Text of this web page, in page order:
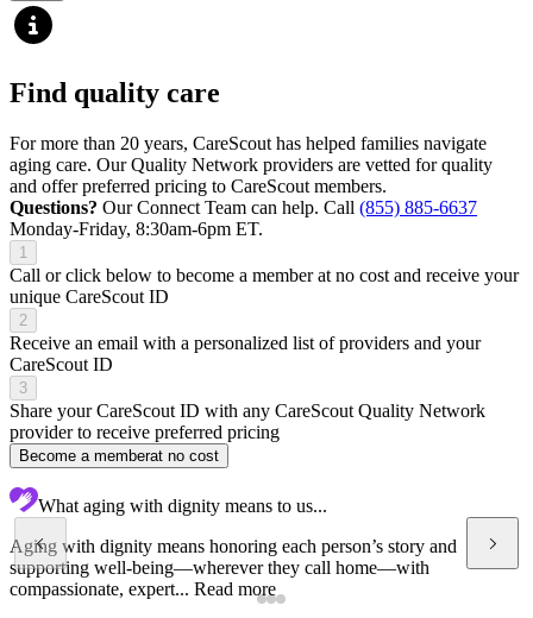
Find quality care
For more than 20 years, CareScout has helped families navigate
aging care. Our Quality Network providers are vetted for quality
and offer preferred pricing to CareScout members.
Questions? Our Connect Team can help. Call (855) 885-6637
Monday-Friday, 8:30am-6pm ET.
1
Call or click below to become a member at no cost and receive your
unique CareScout ID
2
Receive an email with a personalized list of providers and your
CareScout ID
3
Share your CareScout ID with any CareScout Quality Network
provider to receive preferred pricing
Become a memberat no cost
What aging with dignity means to us...
Aging with dignity means honoring each person’s story and
supporting well-being—wherever they call home—with
compassionate, expert... Read more